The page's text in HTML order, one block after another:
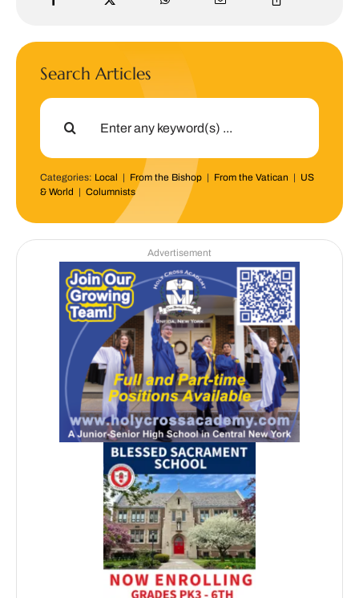
Search Articles
Search
Categories: Local | From the Bishop| From the Vatican | US
& World | Columnists
Advertisement